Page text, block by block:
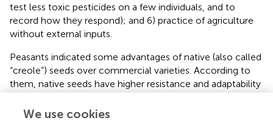
test less toxic pesticides on a few individuals, and to
record how they respond); and 6) practice of agriculture
without external inputs.
Peasants indicated some advantages of native (also called
“creole”) seeds over commercial varieties. According to
them, native seeds have higher resistance and adaptability
lower cost (since after harvest these are stored for the
We use cookies